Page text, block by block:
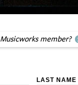
member?
LAST NAME